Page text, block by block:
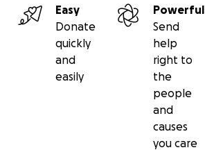
Easy
Donate
quickly
and
easily
Powerful
Send
help
right to
the
people
and
causes
you care